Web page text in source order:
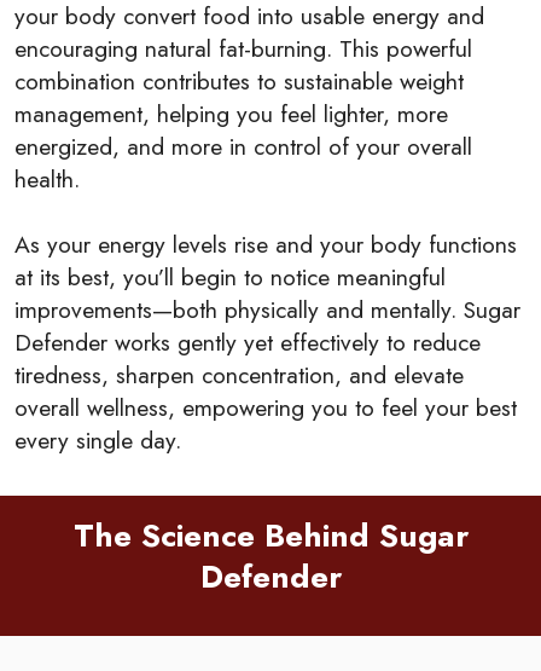
your body convert food into usable energy and
encouraging natural fat-burning. This powerful
combination contributes to sustainable weight
management, helping you feel lighter, more
energized, and more in control of your overall
health.
As your energy levels rise and your body functions
at its best, you’ll begin to notice meaningful
improvements—both physically and mentally. Sugar
Defender works gently yet effectively to reduce
tiredness, sharpen concentration, and elevate
overall wellness, empowering you to feel your best
every single day.
The Science Behind Sugar
Defender